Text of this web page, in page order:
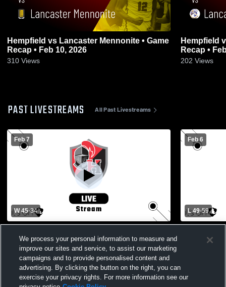
Hempfield vs Lancaster Mennonite • Game
Recap • Feb 10, 2026
310 Views
Hempfield vs Lancaster Catholic • Game
Recap •
202 Views
PAST LIVESTREAMS All Past Livestreams
Feb 7
W 45-34
Catholic Boys' Varsity Basketball
Feb 6
L 49-59
High
We process your personal information to measure and
improve our sites and service, to assist our marketing
campaigns and to provide personalised content and
advertising. By clicking the button on the right, you can
exercise your privacy rights. For more information see our